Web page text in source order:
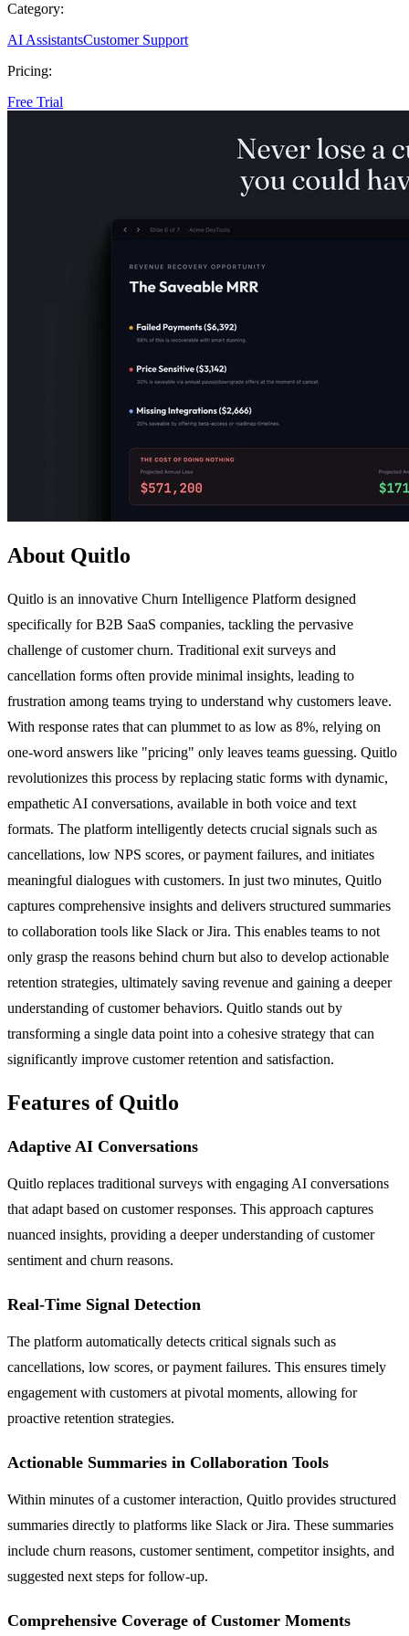
Category:
AI AssistantsCustomer Support
Pricing:
Free Trial
About Quitlo
Quitlo is an innovative Churn Intelligence Platform designed
specifically for B2B SaaS companies, tackling the pervasive
challenge of customer churn. Traditional exit surveys and
cancellation forms often provide minimal insights, leading to
frustration among teams trying to understand why customers leave.
With response rates that can plummet to as low as 8%, relying on
one-word answers like "pricing" only leaves teams guessing. Quitlo
revolutionizes this process by replacing static forms with dynamic,
empathetic AI conversations, available in both voice and text
formats. The platform intelligently detects crucial signals such as
cancellations, low NPS scores, or payment failures, and initiates
meaningful dialogues with customers. In just two minutes, Quitlo
captures comprehensive insights and delivers structured summaries
to collaboration tools like Slack or Jira. This enables teams to not
only grasp the reasons behind churn but also to develop actionable
retention strategies, ultimately saving revenue and gaining a deeper
understanding of customer behaviors. Quitlo stands out by
transforming a single data point into a cohesive strategy that can
significantly improve customer retention and satisfaction.
Features of Quitlo
Adaptive AI Conversations
Quitlo replaces traditional surveys with engaging AI conversations
that adapt based on customer responses. This approach captures
nuanced insights, providing a deeper understanding of customer
sentiment and churn reasons.
Real-Time Signal Detection
The platform automatically detects critical signals such as
cancellations, low scores, or payment failures. This ensures timely
engagement with customers at pivotal moments, allowing for
proactive retention strategies.
Actionable Summaries in Collaboration Tools
Within minutes of a customer interaction, Quitlo provides structured
summaries directly to platforms like Slack or Jira. These summaries
include churn reasons, customer sentiment, competitor insights, and
suggested next steps for follow-up.
Comprehensive Coverage of Customer Moments